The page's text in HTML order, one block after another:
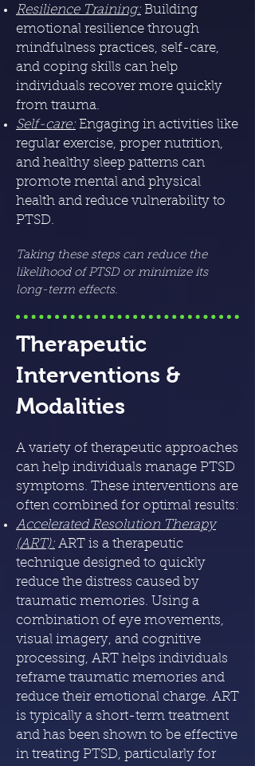
Resilience Training: Building
emotional resilience through
mindfulness practices, self-care,
and coping skills can help
individuals recover more quickly
from trauma.
Self-care: Engaging in activities like
regular exercise, proper nutrition,
and healthy sleep patterns can
promote mental and physical
health and reduce vulnerability to
PTSD.
Taking these steps can reduce the
likelihood of PTSD or minimize its
long-term effects.
Therapeutic
Interventions &
Modalities
A variety of therapeutic approaches
can help individuals manage PTSD
symptoms. These interventions are
often combined for optimal results:
Accelerated Resolution Therapy
(ART): ART is a therapeutic
technique designed to quickly
reduce the distress caused by
traumatic memories. Using a
combination of eye movements,
visual imagery, and cognitive
processing, ART helps individuals
reframe traumatic memories and
reduce their emotional charge. ART
is typically a short-term treatment
and has been shown to be effective
in treating PTSD, particularly for